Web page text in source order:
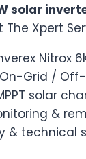
solar
Xpert
Nitrox
Grid /
solar
&
& technical